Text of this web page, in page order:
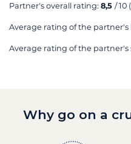
Partner's overall rating: 8,5 / 10
Average rating of the partner's
Average rating of the partner's
Why go on a